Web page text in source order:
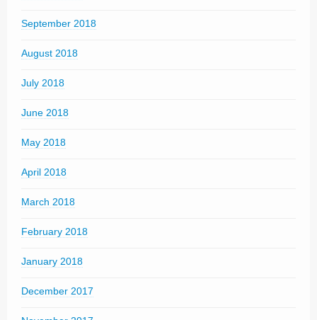
September 2018
August 2018
July 2018
June 2018
May 2018
April 2018
March 2018
February 2018
January 2018
December 2017